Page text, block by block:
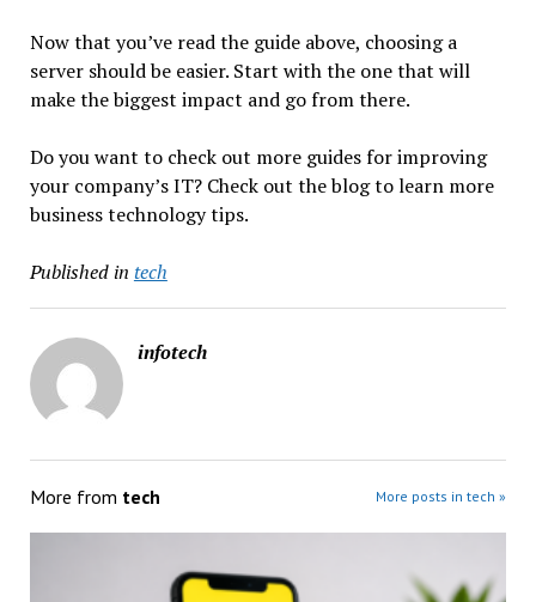
Now that you’ve read the guide above, choosing a
server should be easier. Start with the one that will
make the biggest impact and go from there.
Do you want to check out more guides for improving
your company’s IT? Check out the blog to learn more
business technology tips.
Published in tech
infotech
More from tech More posts in tech »